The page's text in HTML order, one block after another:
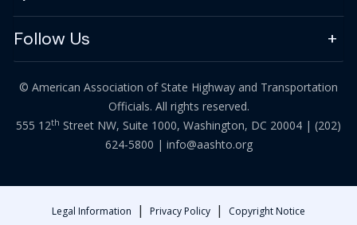
Follow Us
© American Association of State Highway and Transportation
Officials. All rights reserved.
555 12th Street NW, Suite 1000, Washington, DC 20004 | (202)
624-5800 | info@aashto.org
Legal Information | Privacy Policy | Copyright Notice